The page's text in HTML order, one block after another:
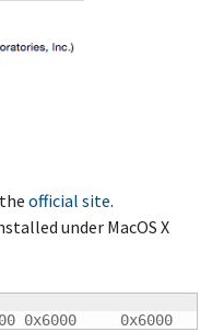
official site.
under MacOS X
0x6000     0x6000